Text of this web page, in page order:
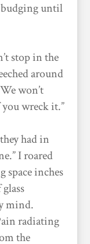
budging until
stop in the
around
won’t
wreck it.”
had in
I roared
space inches
mind.
radiating
the